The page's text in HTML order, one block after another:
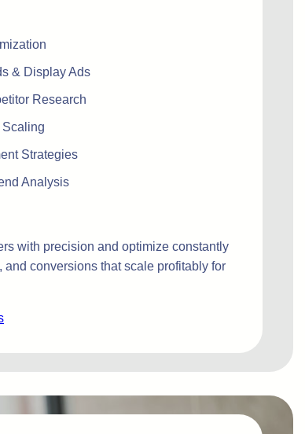
& Display Ads
Research
Strategies
Analysis
with precision and optimize constantly
conversions that scale profitably for